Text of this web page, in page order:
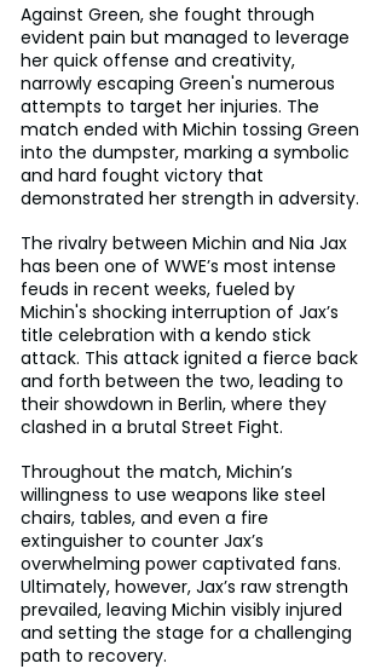
Against Green, she fought through
evident pain but managed to leverage
her quick offense and creativity,
narrowly escaping Green's numerous
attempts to target her injuries. The
match ended with Michin tossing Green
into the dumpster, marking a symbolic
and hard fought victory that
demonstrated her strength in adversity.
The rivalry between Michin and Nia Jax
has been one of WWE’s most intense
feuds in recent weeks, fueled by
Michin's shocking interruption of Jax’s
title celebration with a kendo stick
attack. This attack ignited a fierce back
and forth between the two, leading to
their showdown in Berlin, where they
clashed in a brutal Street Fight.
Throughout the match, Michin’s
willingness to use weapons like steel
chairs, tables, and even a fire
extinguisher to counter Jax’s
overwhelming power captivated fans.
Ultimately, however, Jax’s raw strength
prevailed, leaving Michin visibly injured
and setting the stage for a challenging
path to recovery.